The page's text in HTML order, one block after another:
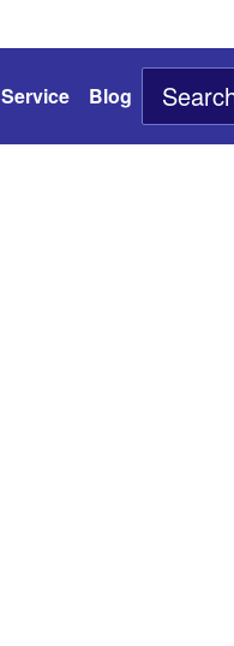
Service Blog